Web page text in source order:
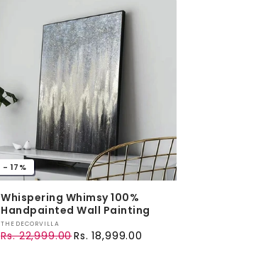
- 17%
Whispering Whimsy 100%
Handpainted Wall Painting
Vendor:
THEDECORVILLA
Regular price
Rs. 22,999.00
Sale price Rs. 18,999.00